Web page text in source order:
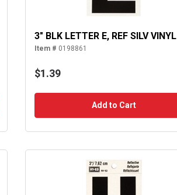
3" BLK LETTER E, REF SILV VINYL
Item # 0198861
$1.39
Add to Cart